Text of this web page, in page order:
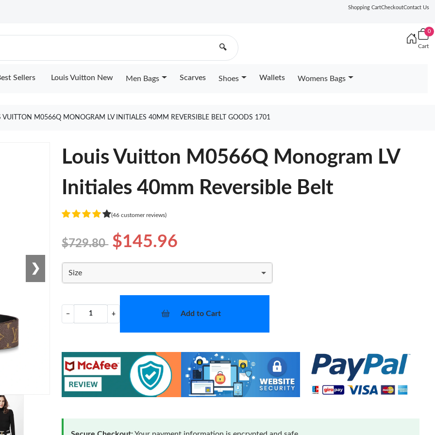
Shopping CartCheckoutContact Us
🔍
0
Cart
Sellers Louis Vuitton New Men Bags Scarves Shoes Wallets Womens Bags
VUITTON M0566Q MONOGRAM LV INITIALES 40MM REVERSIBLE BELT GOODS 1701
❯
Louis Vuitton M0566Q Monogram LV
Initiales 40mm Reversible Belt
(46 customer reviews)
$729.80 $145.96
Size
− + Add to Cart